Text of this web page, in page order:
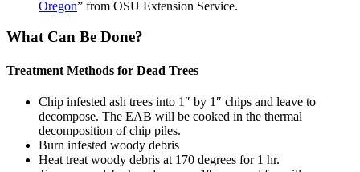
Oregon” from OSU Extension Service.
What Can Be Done?
Treatment Methods for Dead Trees
Chip infested ash trees into 1″ by 1″ chips and leave to
decompose. The EAB will be cooked in the thermal
decomposition of chip piles.
Burn infested woody debris
Heat treat woody debris at 170 degrees for 1 hr.